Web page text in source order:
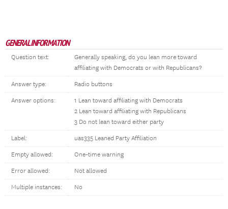
GENERAL INFORMATION
Question text:
Generally speaking, do you lean more toward
affiliating with Democrats or with Republicans?
Answer type: Radio buttons
Answer options:
1 Lean toward affiliating with Democrats
2 Lean toward affiliating with Republicans
3 Do not lean toward either party
Label: uas335 Leaned Party Affiliation
Empty allowed: One-time warning
Error allowed: Not allowed
Multiple instances: No